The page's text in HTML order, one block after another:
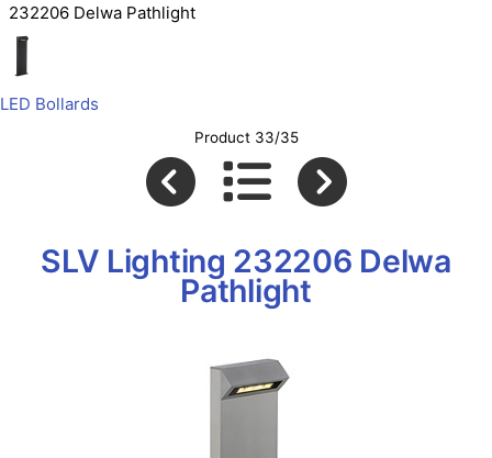
232206 Delwa Pathlight
LED Bollards
Product 33/35
SLV Lighting 232206 Delwa
Pathlight